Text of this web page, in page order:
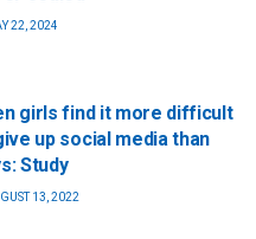
22, 2024
girls find it more difficult
up social media than
Study
13, 2022